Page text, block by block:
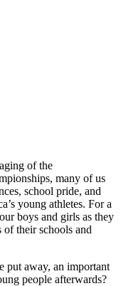
of the
many of us
school pride, and
young athletes. For a
boys and girls as they
of their schools and
put away, an important
people afterwards?